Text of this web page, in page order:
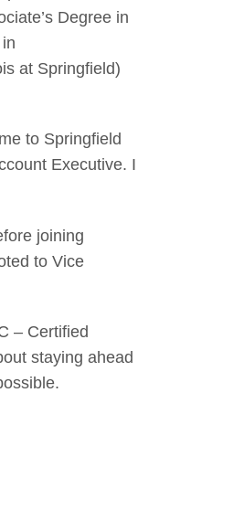
Degree in
at Springfield)
to Springfield
Executive. I
joining
to Vice
– Certified
staying ahead